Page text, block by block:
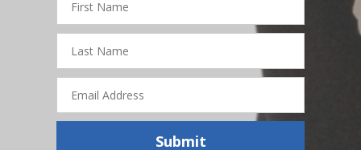
Name
Name
Address
Submit